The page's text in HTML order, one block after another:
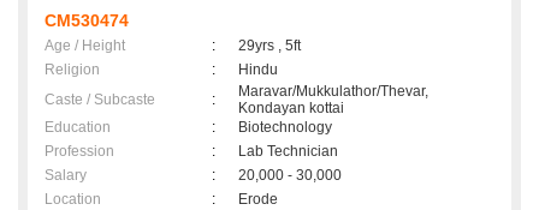
CM530474
Age / Height :
29yrs , 5ft
Religion
:
Hindu
Caste / Subcaste
:
Maravar/Mukkulathor/Thevar,
Kondayan kottai
Education
:
Biotechnology
Profession
:
Lab Technician
Salary
:
20,000 - 30,000
Location
:
Erode